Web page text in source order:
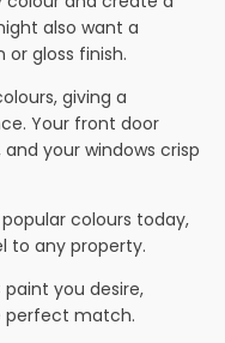
also want a
gloss finish.
giving a
Your front door
your windows crisp
colours today,
to any property.
you desire,
perfect match.